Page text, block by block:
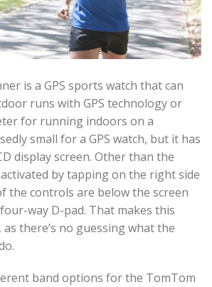
is a GPS sports watch that can
runs with GPS technology or
for running indoors on a
small for a GPS watch, but it has
display screen. Other than the
by tapping on the right side
the controls are below the screen
way D-pad. That makes this
there’s no guessing what the
band options for the TomTom